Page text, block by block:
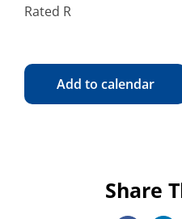
Rated R
Add to calendar
Share